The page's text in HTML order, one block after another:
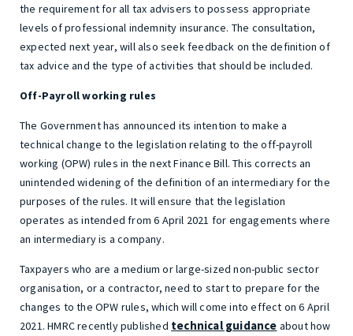
the requirement for all tax advisers to possess appropriate
levels of professional indemnity insurance. The consultation,
expected next year, will also seek feedback on the definition of
tax advice and the type of activities that should be included.
Off-Payroll working rules
The Government has announced its intention to make a
technical change to the legislation relating to the off-payroll
working (OPW) rules in the next Finance Bill. This corrects an
unintended widening of the definition of an intermediary for the
purposes of the rules. It will ensure that the legislation
operates as intended from 6 April 2021 for engagements where
an intermediary is a company.
Taxpayers who are a medium or large-sized non-public sector
organisation, or a contractor, need to start to prepare for the
changes to the OPW rules, which will come into effect on 6 April
2021. HMRC recently published technical guidance about how